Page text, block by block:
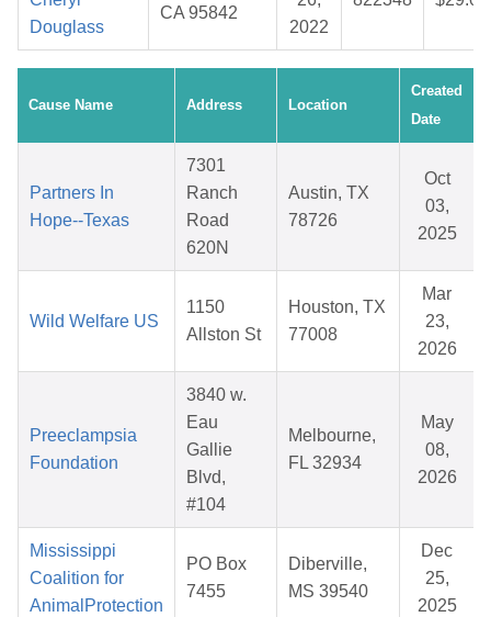
Douglass
CA 95842
2022
Cause Name Address Location
Created
Date
Partners In
Hope--Texas
7301
Ranch
Road
620N
Austin, TX
78726
Oct
03,
2025
Wild Welfare US
1150
Allston St
Houston, TX
77008
Mar
23,
2026
Preeclampsia
Foundation
3840 w.
Eau
Gallie
Blvd,
#104
Melbourne,
FL 32934
May
08,
2026
Mississippi
Coalition for
AnimalProtection
PO Box
7455
Diberville,
MS 39540
Dec
25,
2025